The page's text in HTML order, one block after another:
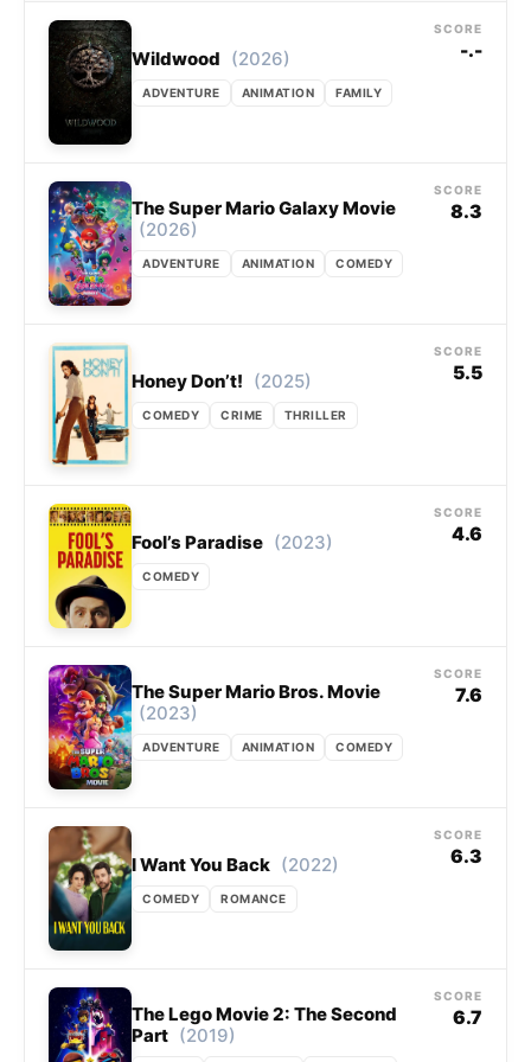
Wildwood (2026)
ADVENTURE ANIMATION FAMILY
SCORE
-.-
The Super Mario Galaxy Movie
(2026)
ADVENTURE ANIMATION COMEDY
SCORE
8.3
Honey Don’t! (2025)
COMEDY CRIME THRILLER
SCORE
5.5
Fool’s Paradise (2023)
COMEDY
SCORE
4.6
The Super Mario Bros. Movie
(2023)
ADVENTURE ANIMATION COMEDY
SCORE
7.6
I Want You Back (2022)
COMEDY ROMANCE
SCORE
6.3
The Lego Movie 2: The Second
Part (2019)
SCORE
6.7